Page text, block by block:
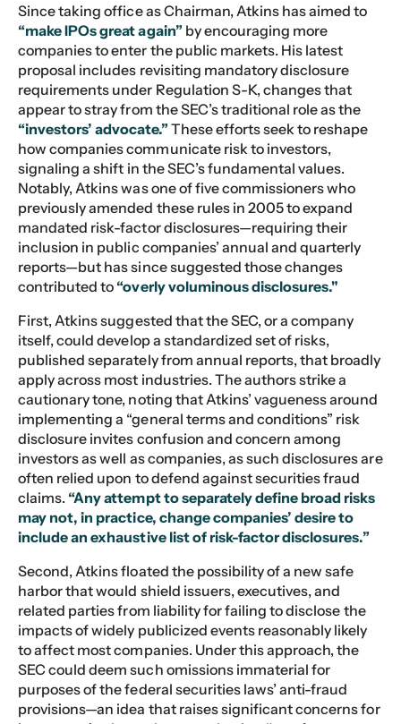
Since taking office as Chairman, Atkins has aimed to
“make IPOs great again” by encouraging more
companies to enter the public markets. His latest
proposal includes revisiting mandatory disclosure
requirements under Regulation S-K, changes that
appear to stray from the SEC’s traditional role as the
“investors’ advocate.” These efforts seek to reshape
how companies communicate risk to investors,
signaling a shift in the SEC’s fundamental values.
Notably, Atkins was one of five commissioners who
previously amended these rules in 2005 to expand
mandated risk-factor disclosures—requiring their
inclusion in public companies’ annual and quarterly
reports—but has since suggested those changes
contributed to “overly voluminous disclosures."
First, Atkins suggested that the SEC, or a company
itself, could develop a standardized set of risks,
published separately from annual reports, that broadly
apply across most industries. The authors strike a
cautionary tone, noting that Atkins’ vagueness around
implementing a “general terms and conditions” risk
disclosure invites confusion and concern among
investors as well as companies, as such disclosures are
often relied upon to defend against securities fraud
claims. “Any attempt to separately define broad risks
may not, in practice, change companies’ desire to
include an exhaustive list of risk-factor disclosures.”
Second, Atkins floated the possibility of a new safe
harbor that would shield issuers, executives, and
related parties from liability for failing to disclose the
impacts of widely publicized events reasonably likely
to affect most companies. Under this approach, the
SEC could deem such omissions immaterial for
purposes of the federal securities laws’ anti-fraud
provisions—an idea that raises significant concerns for